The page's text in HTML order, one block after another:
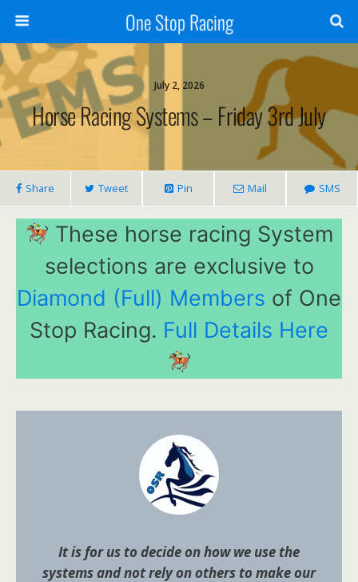
One Stop Racing
July 2, 2026
Horse Racing Systems – Friday 3rd July
Share Tweet Pin Mail SMS
These horse racing System
selections are exclusive to
Diamond (Full) Members of One
Stop Racing. Full Details Here
It is for us to decide on how we use the
systems and not rely on others to make our